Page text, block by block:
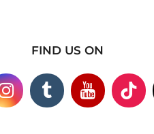
FIND US ON